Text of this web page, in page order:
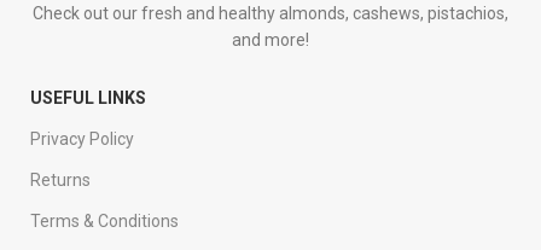
Check out our fresh and healthy almonds, cashews, pistachios,
and more!
USEFUL LINKS
Privacy Policy
Returns
Terms & Conditions